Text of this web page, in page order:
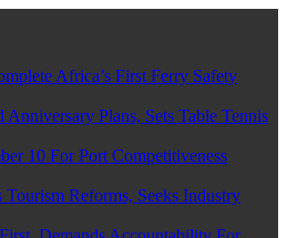
Africa’s First Ferry Safety
Plans, Sets Table Tennis
10 For Port Competitiveness
Reforms, Seeks Industry